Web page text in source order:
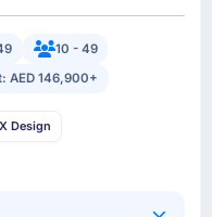
10 - 49
AED 146,900+
Design